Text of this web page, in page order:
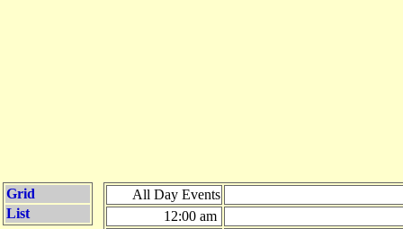
Grid
List
All Day Events
12:00 am